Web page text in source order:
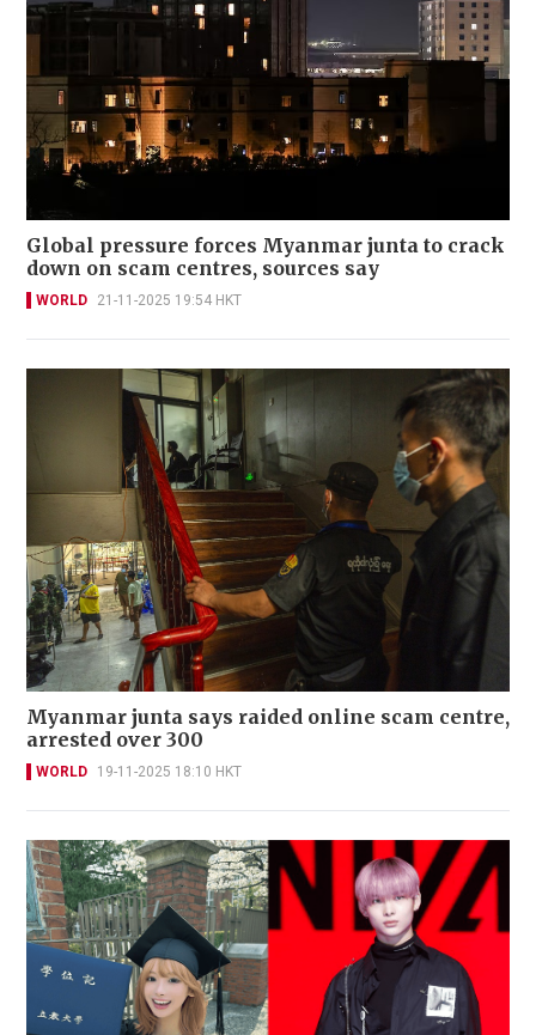
Global pressure forces Myanmar junta to crack
down on scam centres, sources say
WORLD 21-11-2025 19:54 HKT
Myanmar junta says raided online scam centre,
arrested over 300
WORLD 19-11-2025 18:10 HKT